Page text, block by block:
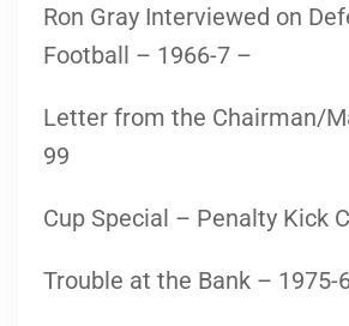
Ron Gray Interviewed on
Football – 1966-7 –
Letter from the Chairman/
99
Cup Special – Penalty Kick
Trouble at the Bank – 1975-